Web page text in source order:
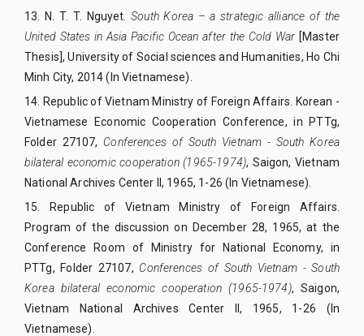
13.
N. T. T. Nguyet.South Korea – a strategic alliance of the
United States in Asia Pacific Ocean after the Cold War [Master
Thesis], University of Social sciences and Humanities, Ho Chi
Minh City, 2014 (In Vietnamese).
14. Republic of Vietnam Ministry of Foreign Affairs. Korean -
Vietnamese Economic Cooperation Conference, in PTTg,
Folder 27107, Conferences of South Vietnam - South Korea
bilateral economic cooperation (1965-1974), Saigon, Vietnam
National Archives Center II, 1965, 1-26 (In Vietnamese).
15.
Republic of Vietnam Ministry of Foreign Affairs.
Program of the discussion on December 28, 1965, at the
Conference Room of Ministry for National Economy, in
PTTg, Folder 27107, Conferences of South Vietnam - South
Korea bilateral economic cooperation (1965-1974), Saigon,
Vietnam National Archives Center II, 1965, 1-26 (In
Vietnamese).